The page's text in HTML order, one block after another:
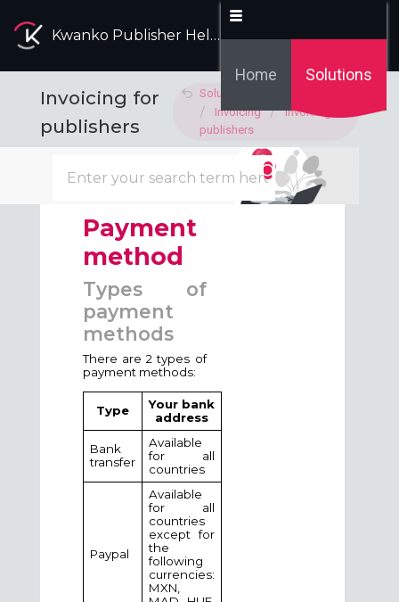
Kwanko Publisher Help Desk
Home Solutions
Invoicing for
publishers
Solution home
Invoicing
Invoicing for
publishers
Payment
method
Types of
payment
methods
There are 2 types of
payment methods:
Type
Your bank
address
Bank
transfer
Available
for all
countries
Paypal
Available
for all
countries
except for
the
following
currencies:
MXN,